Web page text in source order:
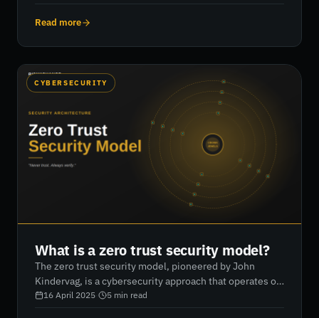
mean time to detect/respond/contain, intrusion
Reasonableness, Effectiveness). RiskXchange
empowers organisations to track these metrics
effectively to improve vendor security, communicate
risk to stakeholders, and enhance cybersecurity
outcomes.
Read more
CYBERSECURITY
What is a zero trust security model?
The zero trust security model, pioneered by John
Kindervag, is a cybersecurity approach that operates on
the principle of “never trust, always verify.” Unlike
16 April 2025 5 min read